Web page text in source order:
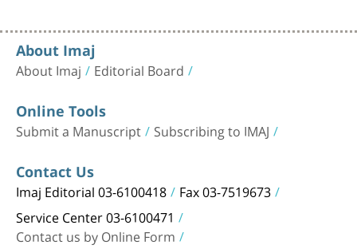
About Imaj
About Imaj Editorial Board
Online Tools
Submit a Manuscript Subscribing to IMAJ
Contact Us
Imaj Editorial 03-6100418 Fax 03-7519673
Service Center 03-6100471
Contact us by Online Form